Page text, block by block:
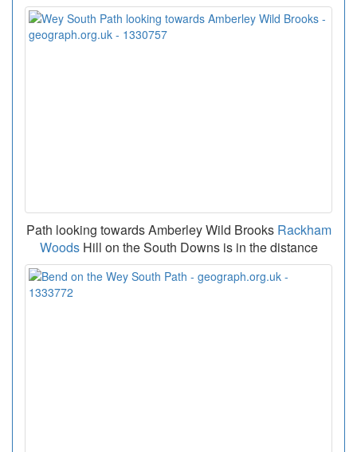
Path looking towards Amberley Wild Brooks Rackham
WoodsHill on the South Downs is in the distance